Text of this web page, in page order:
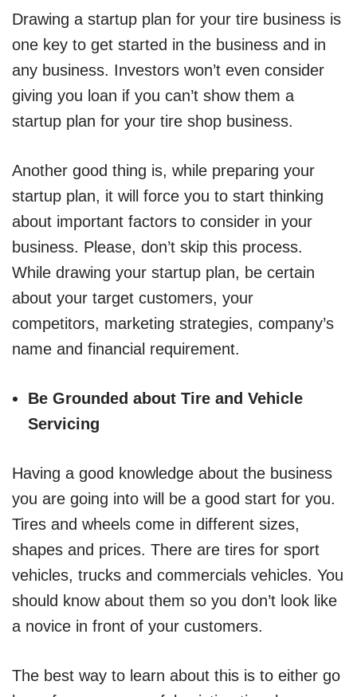
Drawing a startup plan for your tire business is
one key to get started in the business and in
any business. Investors won’t even consider
giving you loan if you can’t show them a
startup plan for your tire shop business.
Another good thing is, while preparing your
startup plan, it will force you to start thinking
about important factors to consider in your
business. Please, don’t skip this process.
While drawing your startup plan, be certain
about your target customers, your
competitors, marketing strategies, company’s
name and financial requirement.
Be Grounded about Tire and Vehicle
Servicing
Having a good knowledge about the business
you are going into will be a good start for you.
Tires and wheels come in different sizes,
shapes and prices. There are tires for sport
vehicles, trucks and commercials vehicles. You
should know about them so you don’t look like
a novice in front of your customers.
The best way to learn about this is to either go